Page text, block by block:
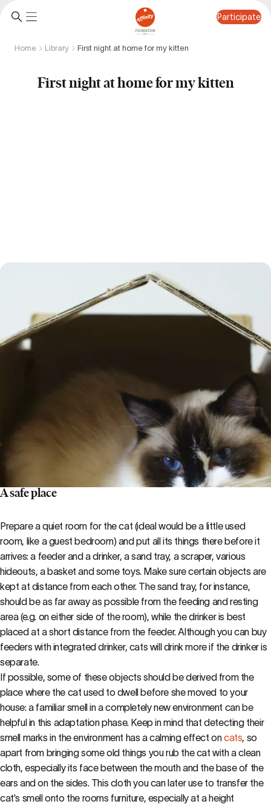
Participate
Home Library First night at home for my kitten
First night at home for my kitten
A safe place
Prepare a quiet room for the cat (ideal would be a little used
room, like a guest bedroom) and put all its things there before it
arrives: a feeder and a drinker, a sand tray, a scraper, various
hideouts, a basket and some toys. Make sure certain objects are
kept at distance from each other. The sand tray, for instance,
should be as far away as possible from the feeding and resting
area (e.g. on either side of the room), while the drinker is best
placed at a short distance from the feeder. Although you can buy
feeders with integrated drinker, cats will drink more if the drinker is
separate.
If possible, some of these objects should be derived from the
place where the cat used to dwell before she moved to your
house: a familiar smell in a completely new environment can be
helpful in this adaptation phase. Keep in mind that detecting their
smell marks in the environment has a calming effect oncats, so
apart from bringing some old things you rub the cat with a clean
cloth, especially its face between the mouth and the base of the
ears and on the sides. This cloth you can later use to transfer the
cat's smell onto the rooms furniture, especially at a height